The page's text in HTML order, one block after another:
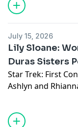
July 15, 2026
Lily Sloane:
Duras Sisters
Star Trek: First
Ashlyn and
celebrate the
— Lily Sloane. A
in the 24th